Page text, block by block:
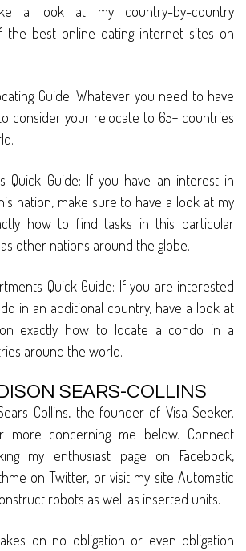
a look at my country-by-country
the best online dating internet sites on
Guide: Whatever you need to have
consider your relocate to 65+ countries
Quick Guide: If you have an interest in
nation, make sure to have a look at my
how to find tasks in this particular
other nations around the globe.
Quick Guide: If you are interested
in an additional country, have a look at
exactly how to locate a condo in a
around the world.
SEARS-COLLINS
Collins, the founder of Visa Seeker.
more concerning me below. Connect
my enthusiast page on Facebook,
on Twitter, or visit my site Automatic
robots as well as inserted units.
on no obligation or even obligation